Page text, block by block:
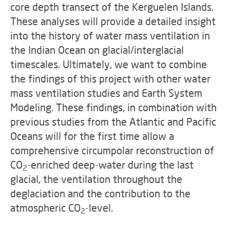
core depth transect of the Kerguelen Islands.
These analyses will provide a detailed insight
into the history of water mass ventilation in
the Indian Ocean on glacial/interglacial
timescales. Ultimately, we want to combine
the findings of this project with other water
mass ventilation studies and Earth System
Modeling. These findings, in combination with
previous studies from the Atlantic and Pacific
Oceans will for the first time allow a
comprehensive circumpolar reconstruction of
CO2-enriched deep-water during the last
glacial, the ventilation throughout the
deglaciation and the contribution to the
atmospheric CO2-level.